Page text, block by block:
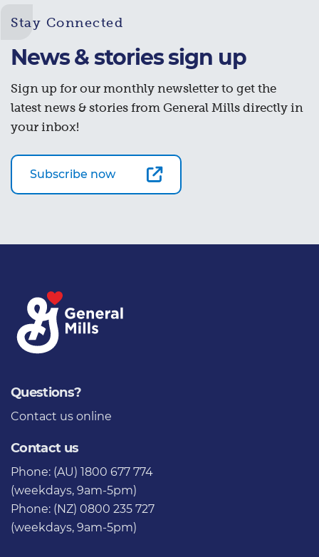
Stay Connected
News & stories sign up
Sign up for our monthly newsletter to get the
latest news & stories from General Mills directly in
your inbox!
Subscribe now
Questions?
Contact us online
Contact us
Phone: (AU) 1800 677 774
(weekdays, 9am-5pm)
Phone: (NZ) 0800 235 727
(weekdays, 9am-5pm)